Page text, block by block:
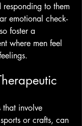
to them
emotional check-
foster a
where men feel
that involve
or crafts, can